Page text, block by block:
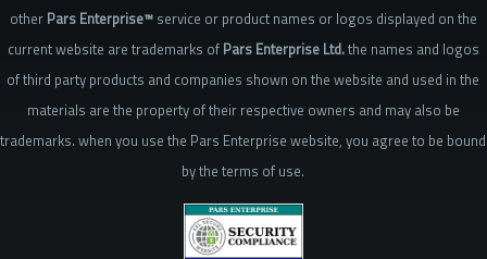
other Pars Enterprise™service or product names or logos displayed on the
current website are trademarks of Pars Enterprise Ltd.the names and logos
of third party products and companies shown on the website and used in the
materials are the property of their respective owners and may also be
trademarks. when you use the Pars Enterprise website, you agree to be bound
by the terms of use.